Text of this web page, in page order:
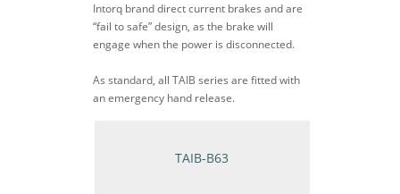
Intorq brand direct current brakes and are
“fail to safe” design, as the brake will
engage when the power is disconnected.
As standard, all TAIB series are fitted with
an emergency hand release.
TAIB-B63